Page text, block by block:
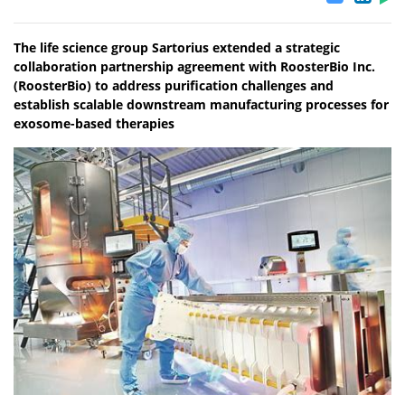
The life science group Sartorius extended a strategic
collaboration partnership agreement with RoosterBio Inc.
(RoosterBio) to address purification challenges and
establish scalable downstream manufacturing processes for
exosome-based therapies